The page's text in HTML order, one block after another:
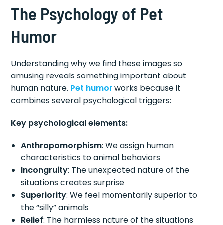
The Psychology of Pet
Humor
Understanding why we find these images so
amusing reveals something important about
human nature. Pet humor works because it
combines several psychological triggers:
Key psychological elements:
Anthropomorphism: We assign human
characteristics to animal behaviors
Incongruity: The unexpected nature of the
situations creates surprise
Superiority: We feel momentarily superior to
the “silly” animals
Relief: The harmless nature of the situations